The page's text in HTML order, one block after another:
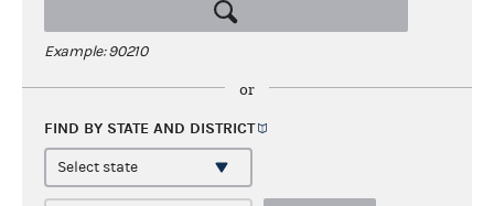
Example: 90210
or
FIND BY STATE AND DISTRICT